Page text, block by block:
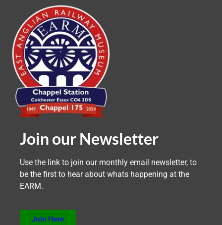
Join our Newsletter
Use the link to join our monthly email newsletter, to
be the first to hear about whats happening at the
EARM.
Join Here